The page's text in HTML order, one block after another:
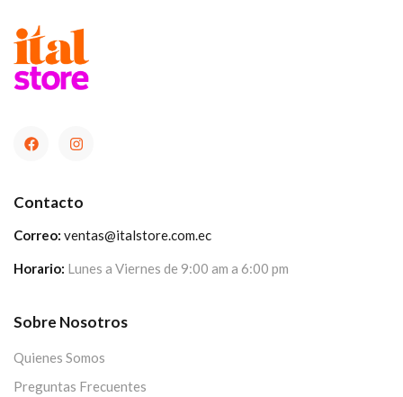
Contacto
Correo: ventas@italstore.com.ec
Horario: Lunes a Viernes de 9:00 am a 6:00 pm
Sobre Nosotros
Quienes Somos
Preguntas Frecuentes